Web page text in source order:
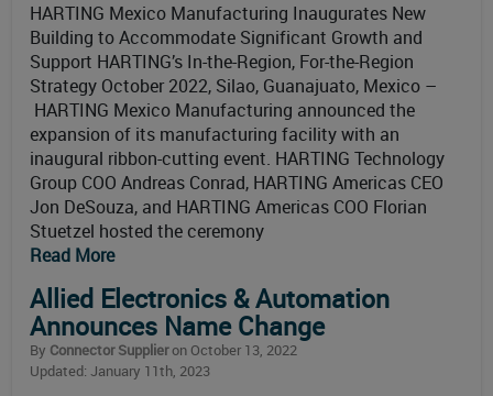
HARTING Mexico Manufacturing Inaugurates New
Building to Accommodate Significant Growth and
Support HARTING’s In-the-Region, For-the-Region
Strategy October 2022, Silao, Guanajuato, Mexico –
HARTING Mexico Manufacturing announced the
expansion of its manufacturing facility with an
inaugural ribbon-cutting event. HARTING Technology
Group COO Andreas Conrad, HARTING Americas CEO
Jon DeSouza, and HARTING Americas COO Florian
Stuetzel hosted the ceremony
Read More
Allied Electronics & Automation
Announces Name Change
By Connector Supplieron October 13, 2022
Updated: January 11th, 2023